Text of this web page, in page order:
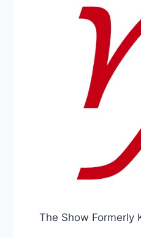
The Show Formerly